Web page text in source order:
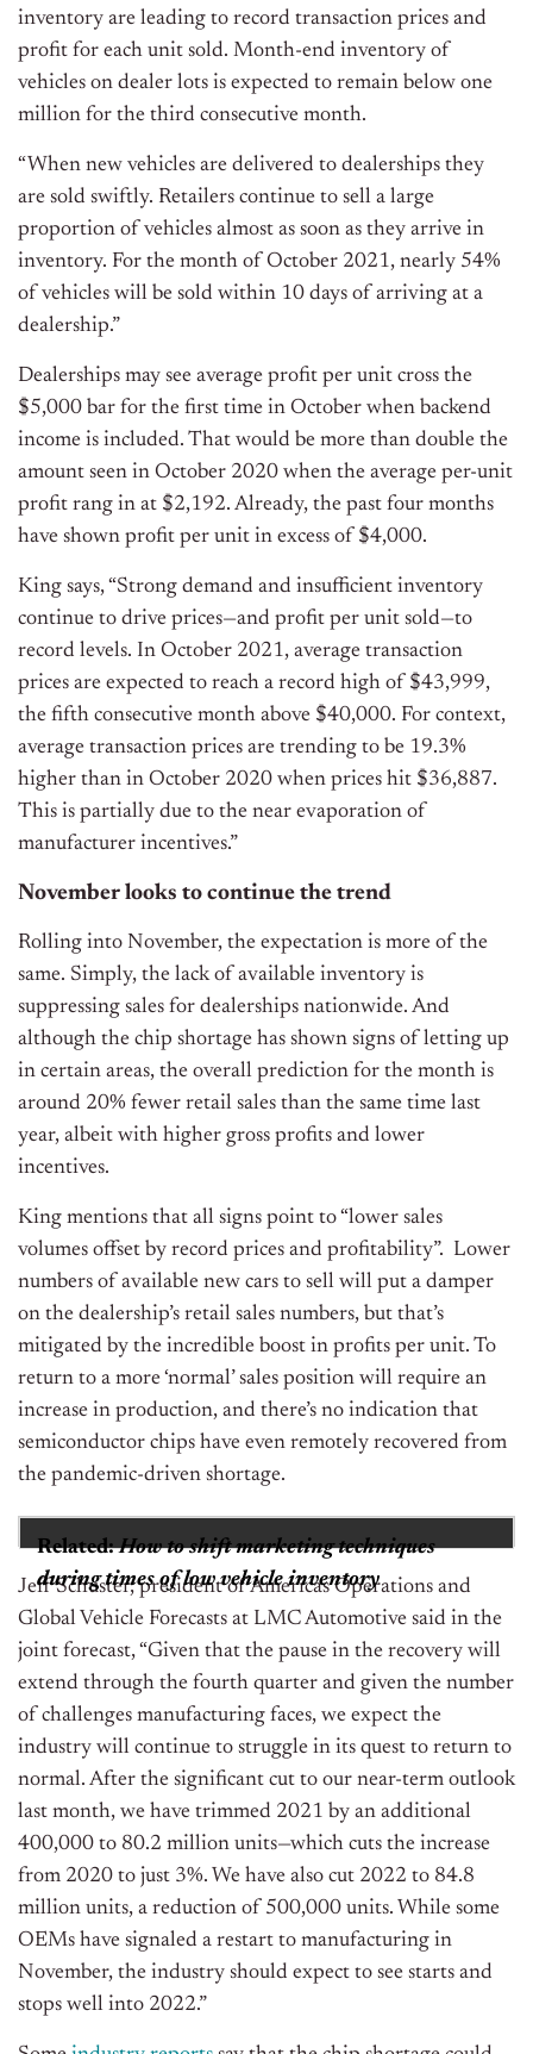
inventory are leading to record transaction prices and
profit for each unit sold. Month-end inventory of
vehicles on dealer lots is expected to remain below one
million for the third consecutive month.
“When new vehicles are delivered to dealerships they
are sold swiftly. Retailers continue to sell a large
proportion of vehicles almost as soon as they arrive in
inventory. For the month of October 2021, nearly 54%
of vehicles will be sold within 10 days of arriving at a
dealership.”
Dealerships may see average profit per unit cross the
$5,000 bar for the first time in October when backend
income is included. That would be more than double the
amount seen in October 2020 when the average per-unit
profit rang in at $2,192. Already, the past four months
have shown profit per unit in excess of $4,000.
King says, “Strong demand and insufficient inventory
continue to drive prices—and profit per unit sold—to
record levels. In October 2021, average transaction
prices are expected to reach a record high of $43,999,
the fifth consecutive month above $40,000. For context,
average transaction prices are trending to be 19.3%
higher than in October 2020 when prices hit $36,887.
This is partially due to the near evaporation of
manufacturer incentives.”
November looks to continue the trend
Rolling into November, the expectation is more of the
same. Simply, the lack of available inventory is
suppressing sales for dealerships nationwide. And
although the chip shortage has shown signs of letting up
in certain areas, the overall prediction for the month is
around 20% fewer retail sales than the same time last
year, albeit with higher gross profits and lower
incentives.
King mentions that all signs point to “lower sales
volumes offset by record prices and profitability”. Lower
numbers of available new cars to sell will put a damper
on the dealership’s retail sales numbers, but that’s
mitigated by the incredible boost in profits per unit. To
return to a more ‘normal’ sales position will require an
increase in production, and there’s no indication that
semiconductor chips have even remotely recovered from
the pandemic-driven shortage.
Related:How to shift marketing techniques
during times of low vehicle inventory
Jeff Schuster, president of Americas Operations and
Global Vehicle Forecasts at LMC Automotive said in the
joint forecast, “Given that the pause in the recovery will
extend through the fourth quarter and given the number
of challenges manufacturing faces, we expect the
industry will continue to struggle in its quest to return to
normal. After the significant cut to our near-term outlook
last month, we have trimmed 2021 by an additional
400,000 to 80.2 million units—which cuts the increase
from 2020 to just 3%. We have also cut 2022 to 84.8
million units, a reduction of 500,000 units. While some
OEMs have signaled a restart to manufacturing in
November, the industry should expect to see starts and
stops well into 2022.”